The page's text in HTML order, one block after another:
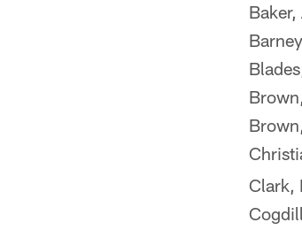
Baker,
Clark,